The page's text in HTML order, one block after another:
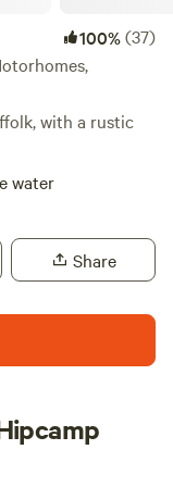
100%(37)
with a rustic
water
Share